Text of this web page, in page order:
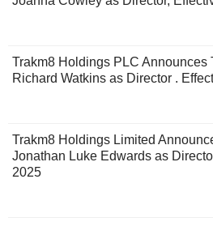
Trakm8 Holdings PLC Announces
Richard Watkins as Director .
Trakm8 Holdings Limited
Jonathan Luke Edwards as
2025